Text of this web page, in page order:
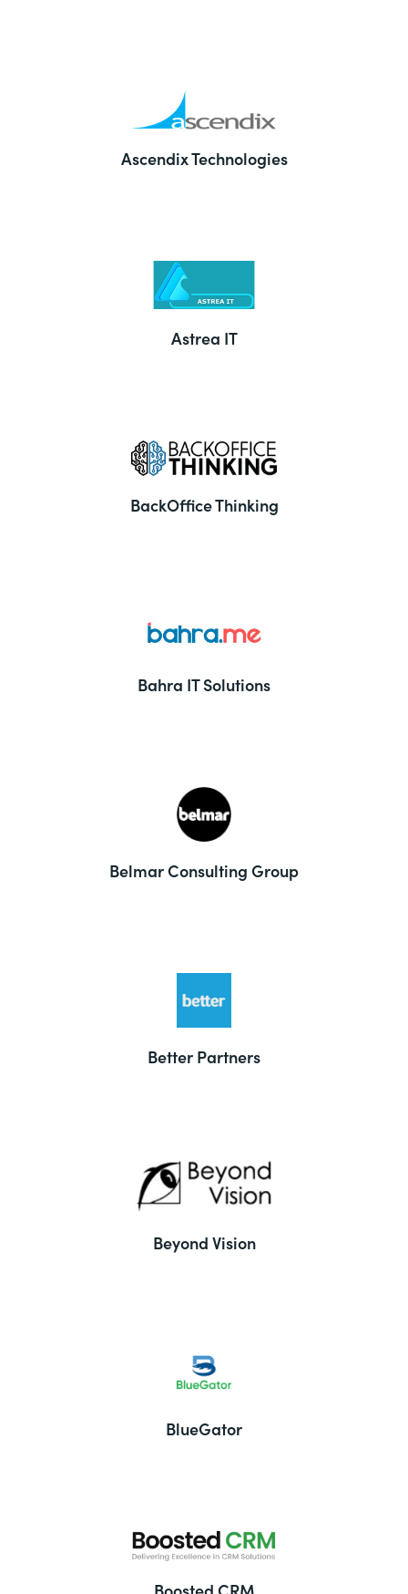
Ascendix Technologies
Astrea IT
BackOffice Thinking
Bahra IT Solutions
Belmar Consulting Group
Better Partners
Beyond Vision
BlueGator